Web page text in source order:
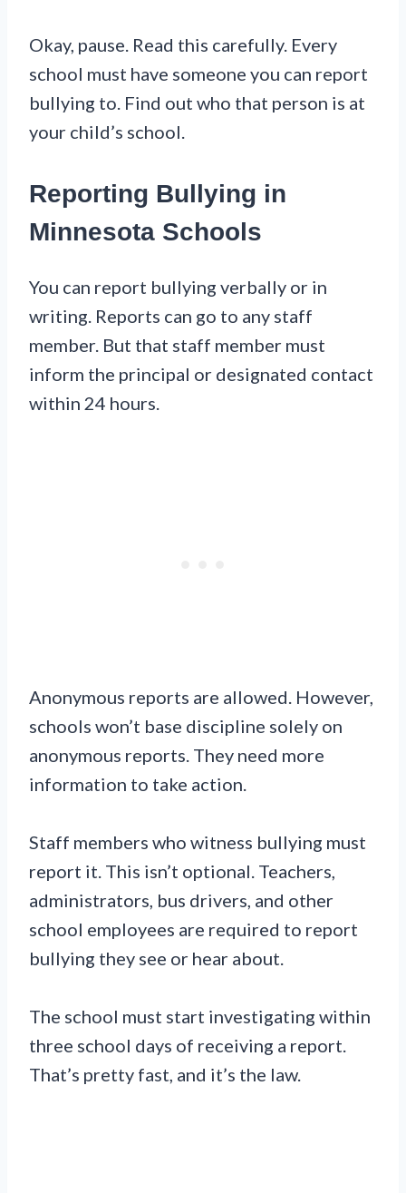
Okay, pause. Read this carefully. Every
school must have someone you can report
bullying to. Find out who that person is at
your child’s school.
Reporting Bullying in
Minnesota Schools
You can report bullying verbally or in
writing. Reports can go to any staff
member. But that staff member must
inform the principal or designated contact
within 24 hours.
Anonymous reports are allowed. However,
schools won’t base discipline solely on
anonymous reports. They need more
information to take action.
Staff members who witness bullying must
report it. This isn’t optional. Teachers,
administrators, bus drivers, and other
school employees are required to report
bullying they see or hear about.
The school must start investigating within
three school days of receiving a report.
That’s pretty fast, and it’s the law.